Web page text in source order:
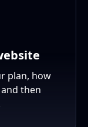
plan, how
then